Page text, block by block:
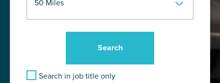
Search in job title only